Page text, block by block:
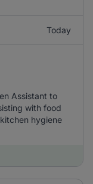
Today
Assistant to
with food
hygiene